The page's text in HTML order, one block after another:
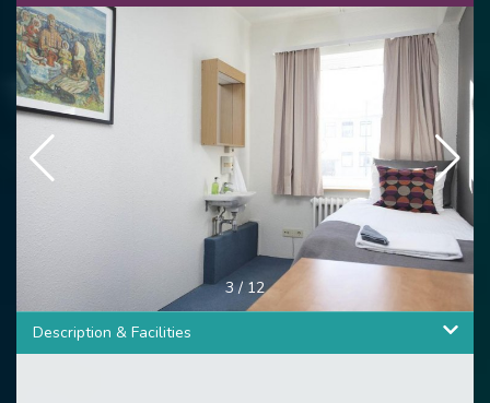
3/ 12
Description & Facilities